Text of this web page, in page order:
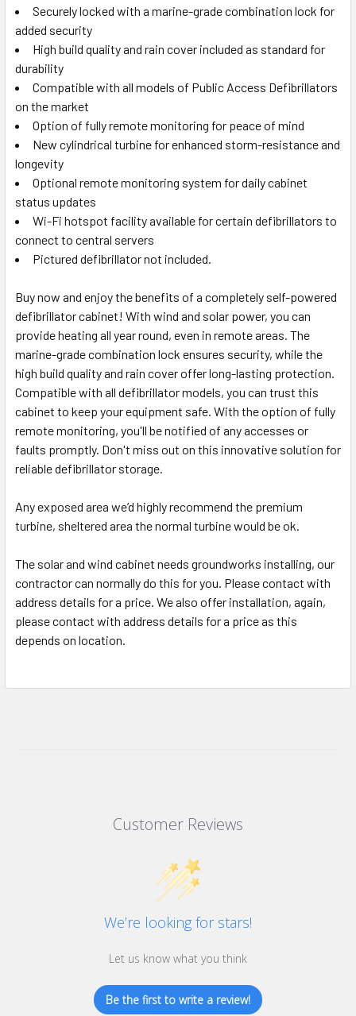
Securely locked with a marine-grade combination lock for
added security
High build quality and rain cover included as standard for
durability
Compatible with all models of Public Access Defibrillators
on the market
Option of fully remote monitoring for peace of mind
New cylindrical turbine for enhanced storm-resistance and
longevity
Optional remote monitoring system for daily cabinet
status updates
Wi-Fi hotspot facility available for certain defibrillators to
connect to central servers
Pictured defibrillator not included.
Buy now and enjoy the benefits of a completely self-powered
defibrillator cabinet! With wind and solar power, you can
provide heating all year round, even in remote areas. The
marine-grade combination lock ensures security, while the
high build quality and rain cover offer long-lasting protection.
Compatible with all defibrillator models, you can trust this
cabinet to keep your equipment safe. With the option of fully
remote monitoring, you'll be notified of any accesses or
faults promptly. Don't miss out on this innovative solution for
reliable defibrillator storage.
Any exposed area we’d highly recommend the premium
turbine, sheltered area the normal turbine would be ok.
The solar and wind cabinet needs groundworks installing, our
contractor can normally do this for you. Please contact with
address details for a price. We also offer installation, again,
please contact with address details for a price as this
depends on location.
Customer Reviews
We’re looking for stars!
Let us know what you think
Be the first to write a review!